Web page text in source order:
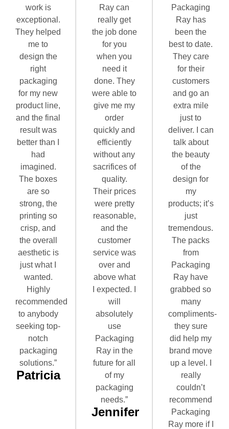
work is
exceptional.
They helped
me to
design the
right
packaging
for my new
product line,
and the final
result was
better than I
had
imagined.
The boxes
are so
strong, the
printing so
crisp, and
the overall
aesthetic is
just what I
wanted.
Highly
recommended
to anybody
seeking top-
notch
packaging
solutions.”
Patricia
Ray can
really get
the job done
for you
when you
need it
done. They
were able to
give me my
order
quickly and
efficiently
without any
sacrifices of
quality.
Their prices
were pretty
reasonable,
and the
customer
service was
over and
above what
I expected. I
will
absolutely
use
Packaging
Ray in the
future for all
of my
packaging
needs.”
Jennifer
Packaging
Ray has
been the
best to date.
They care
for their
customers
and go an
extra mile
just to
deliver. I can
talk about
the beauty
of the
design for
my
products; it’s
just
tremendous.
The packs
from
Packaging
Ray have
grabbed so
many
compliments-
they sure
did help my
brand move
up a level. I
really
couldn’t
recommend
Packaging
Ray more if I